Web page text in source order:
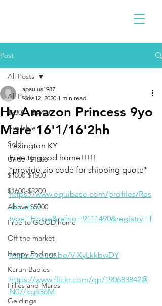
Post
All Posts
$2300 - $4900
Available
Sold
Under $1000
$1000-$1500
$1600-$2200
Above $5000
Free to GOOD home
Off the market
Happy Endings
Karun Babies
Fillies and Mares
Geldings
All Posts
Hy Amazon Princess 9yo
Mare 16'1/16'2hh
apaulus1987
Nov 12, 2020 1 min read
Lexington KY
Free to good home!!!!!
*provide zip code for shipping quote*
https://www.equibase.com/profiles/Res
ults.cfm?
type=Horse&refno=9111490&registry=T
https://youtu.be/V-XyLkkbwDY
https://www.flickr.com/gp/190683842@
N07/kg636M